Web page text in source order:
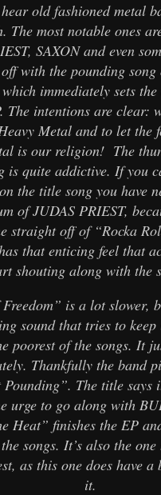
old fashioned metal
The most notable ones
SAXON and even
with the pounding
immediately sets
The intentions are clear:
Metal and to let the
is our religion! The
is quite addictive. If you
the title song you have
of JUDAS PRIEST,
straight off of “Rocka
that enticing feel that
shouting along with the
is a lot slower,
sound that tries to
poorest of the songs. It
Thankfully the band
The title says
urge to go along with
Heat” finishes the EP
songs. It’s also the one
as this one does have
it.